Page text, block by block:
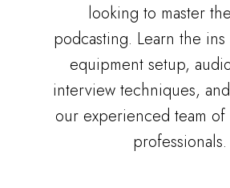
looking to master
podcasting. Learn the
equipment setup,
interview techniques,
our experienced team of
professionals.